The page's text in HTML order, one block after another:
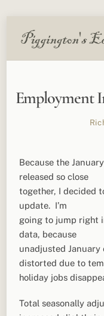
Employment
Because the
released so close
together, I decided
update. I’m
going to jump right
data, because
unadjusted January
distorted due to
holiday jobs
Total seasonally